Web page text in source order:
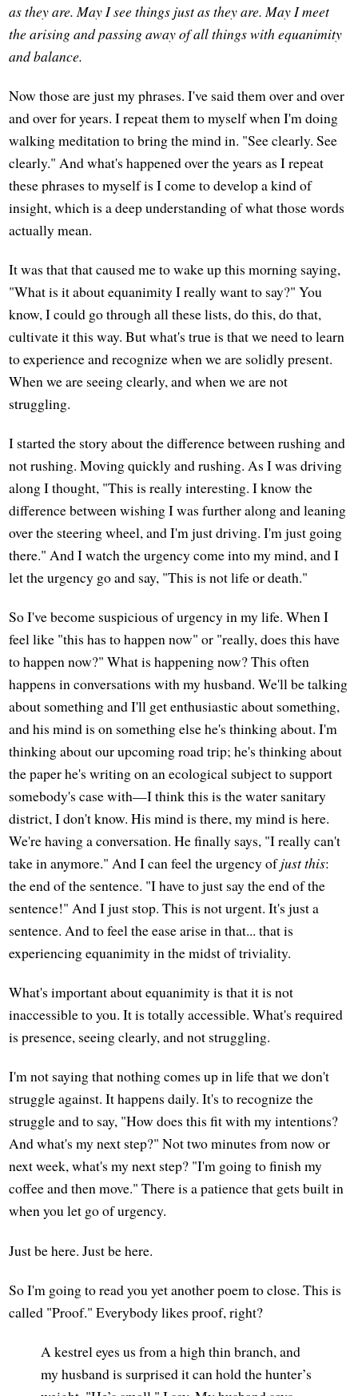
as they are. May I see things just as they are. May I meet
the arising and passing away of all things with equanimity
and balance.
Now those are just my phrases. I've said them over and over
and over for years. I repeat them to myself when I'm doing
walking meditation to bring the mind in. "See clearly. See
clearly." And what's happened over the years as I repeat
these phrases to myself is I come to develop a kind of
insight, which is a deep understanding of what those words
actually mean.
It was that that caused me to wake up this morning saying,
"What is it about equanimity I really want to say?" You
know, I could go through all these lists, do this, do that,
cultivate it this way. But what's true is that we need to learn
to experience and recognize when we are solidly present.
When we are seeing clearly, and when we are not
struggling.
I started the story about the difference between rushing and
not rushing. Moving quickly and rushing. As I was driving
along I thought, "This is really interesting. I know the
difference between wishing I was further along and leaning
over the steering wheel, and I'm just driving. I'm just going
there." And I watch the urgency come into my mind, and I
let the urgency go and say, "This is not life or death."
So I've become suspicious of urgency in my life. When I
feel like "this has to happen now" or "really, does this have
to happen now?" What is happening now? This often
happens in conversations with my husband. We'll be talking
about something and I'll get enthusiastic about something,
and his mind is on something else he's thinking about. I'm
thinking about our upcoming road trip; he's thinking about
the paper he's writing on an ecological subject to support
somebody's case with—I think this is the water sanitary
district, I don't know. His mind is there, my mind is here.
We're having a conversation. He finally says, "I really can't
take in anymore." And I can feel the urgency ofjust this:
the end of the sentence. "I have to just say the end of the
sentence!" And I just stop. This is not urgent. It's just a
sentence. And to feel the ease arise in that... that is
experiencing equanimity in the midst of triviality.
What's important about equanimity is that it is not
inaccessible to you. It is totally accessible. What's required
is presence, seeing clearly, and not struggling.
I'm not saying that nothing comes up in life that we don't
struggle against. It happens daily. It's to recognize the
struggle and to say, "How does this fit with my intentions?
And what's my next step?" Not two minutes from now or
next week, what's my next step? "I'm going to finish my
coffee and then move." There is a patience that gets built in
when you let go of urgency.
Just be here. Just be here.
So I'm going to read you yet another poem to close. This is
called "Proof." Everybody likes proof, right?
A kestrel eyes us from a high thin branch, and
my husband is surprised it can hold the hunter’s